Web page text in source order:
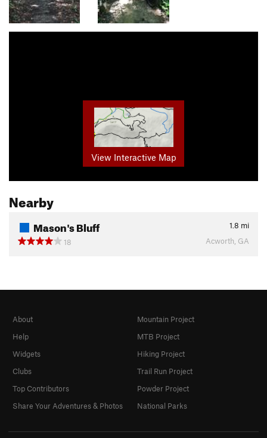
View Interactive Map
Nearby
Mason's Bluff 1.8 mi
18
Acworth, GA
About
Help
Widgets
Clubs
Top Contributors
Share Your Adventures & Photos
Mountain Project
MTB Project
Hiking Project
Trail Run Project
Powder Project
National Parks